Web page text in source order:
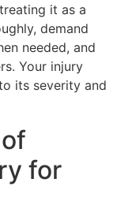
it as a
demand
needed, and
Your injury
its severity and
for